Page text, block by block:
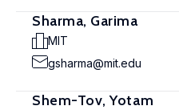
Sharma, Garima
MIT
gsharma@mit.edu
Shem-Tov, Yotam